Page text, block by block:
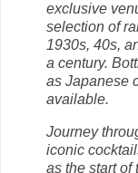
exclusive
selection of
1930s, 40s,
a century.
as Japanese
available.
Journey
iconic
as the start of